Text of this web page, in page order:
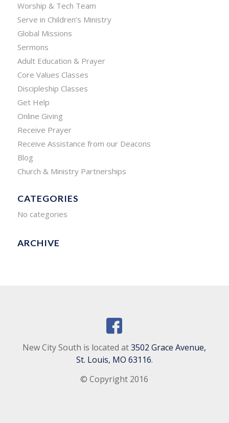
Worship & Tech Team
Serve in Children’s Ministry
Global Missions
Sermons
Adult Education & Prayer
Core Values Classes
Discipleship Classes
Get Help
Online Giving
Receive Prayer
Receive Assistance from our Deacons
Blog
Church & Ministry Partnerships
CATEGORIES
No categories
ARCHIVE
New City South is located at3502 Grace Avenue,
St. Louis, MO 63116.
© Copyright 2016